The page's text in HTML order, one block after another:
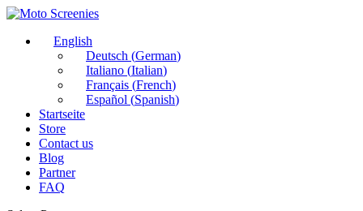
English
Deutsch (German)
Italiano (Italian)
Français (French)
Español (Spanish)
Startseite
Store
Contact us
Blog
Partner
FAQ